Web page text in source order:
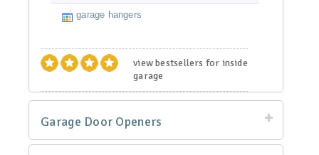
garage hangers
view bestsellers for inside
garage
Garage Door Openers